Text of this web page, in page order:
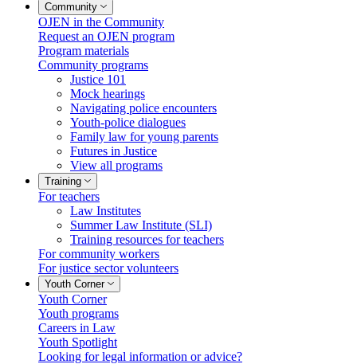
Community
OJEN in the Community
Request an OJEN program
Program materials
Community programs
Justice 101
Mock hearings
Navigating police encounters
Youth-police dialogues
Family law for young parents
Futures in Justice
View all programs
Training
For teachers
Law Institutes
Summer Law Institute (SLI)
Training resources for teachers
For community workers
For justice sector volunteers
Youth Corner
Youth Corner
Youth programs
Careers in Law
Youth Spotlight
Looking for legal information or advice?